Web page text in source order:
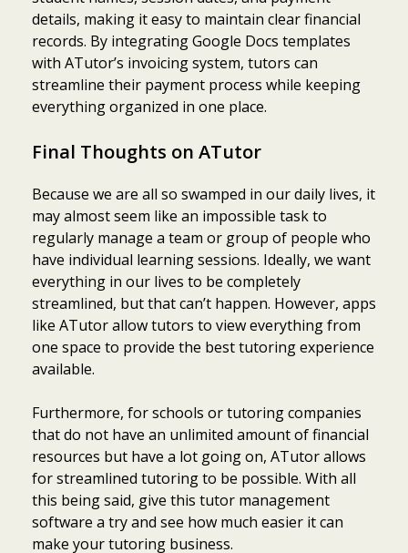
details, making it easy to maintain clear financial
records. By integrating Google Docs templates
with ATutor’s invoicing system, tutors can
streamline their payment process while keeping
everything organized in one place.
Final Thoughts on ATutor
Because we are all so swamped in our daily lives, it
may almost seem like an impossible task to
regularly manage a team or group of people who
have individual learning sessions. Ideally, we want
everything in our lives to be completely
streamlined, but that can’t happen. However, apps
like ATutor allow tutors to view everything from
one space to provide the best tutoring experience
available.
Furthermore, for schools or tutoring companies
that do not have an unlimited amount of financial
resources but have a lot going on, ATutor allows
for streamlined tutoring to be possible. With all
this being said, give this tutor management
software a try and see how much easier it can
make your tutoring business.